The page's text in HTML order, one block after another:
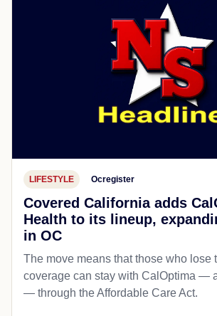
LIFESTYLE Ocregister
Covered California adds
Health to its lineup,
in OC
The move means that those who lose
coverage can stay with CalOptima —
— through the Affordable Care Act.